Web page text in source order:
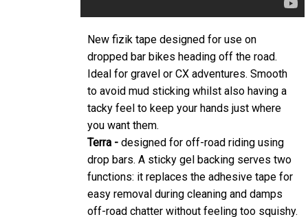
New fizik tape designed for use on
dropped bar bikes heading off the road.
Ideal for gravel or CX adventures. Smooth
to avoid mud sticking whilst also having a
tacky feel to keep your hands just where
you want them.
Terra - designed for off-road riding using
drop bars. A sticky gel backing serves two
functions: it replaces the adhesive tape for
easy removal during cleaning and damps
off-road chatter without feeling too squishy.